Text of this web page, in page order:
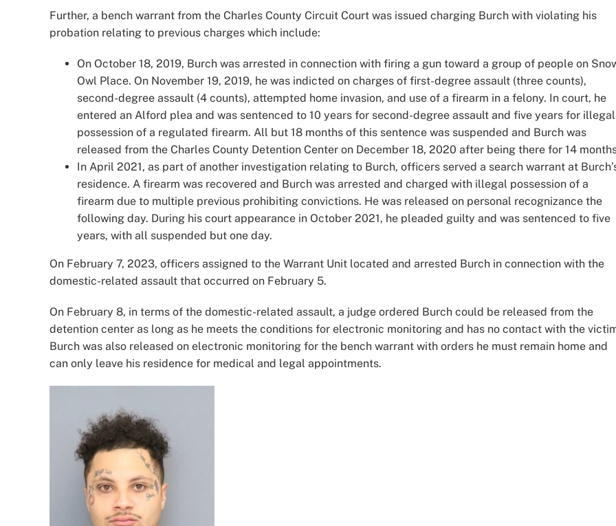
Further, a bench warrant from the Charles County Circuit Court was issued charging Burch with violating his
probation relating to previous charges which include:
On October 18, 2019, Burch was arrested in connection with firing a gun toward a group of people on
Owl Place. On November 19, 2019, he was indicted on charges of first-degree assault (three counts),
second-degree assault (4 counts), attempted home invasion, and use of a firearm in a felony. In court, he
entered an Alford plea and was sentenced to 10 years for second-degree assault and five years for illegal
possession of a regulated firearm. All but 18 months of this sentence was suspended and Burch was
released from the Charles County Detention Center on December 18, 2020 after being there for 14
In April 2021, as part of another investigation relating to Burch, officers served a search warrant at
residence. A firearm was recovered and Burch was arrested and charged with illegal possession of a
firearm due to multiple previous prohibiting convictions. He was released on personal recognizance the
following day. During his court appearance in October 2021, he pleaded guilty and was sentenced to five
years, with all suspended but one day.
On February 7, 2023, officers assigned to the Warrant Unit located and arrested Burch in connection with the
domestic-related assault that occurred on February 5.
On February 8, in terms of the domestic-related assault, a judge ordered Burch could be released from the
detention center as long as he meets the conditions for electronic monitoring and has no contact with the
Burch was also released on electronic monitoring for the bench warrant with orders he must remain home and
can only leave his residence for medical and legal appointments.